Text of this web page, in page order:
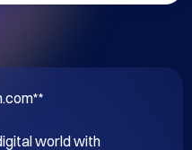
world with